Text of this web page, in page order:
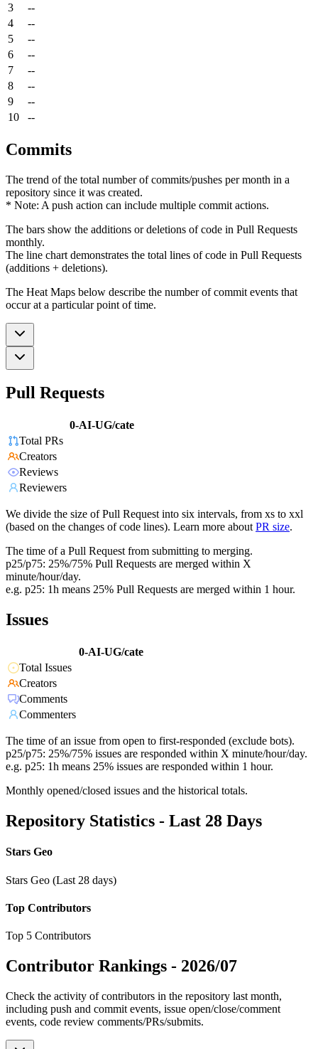
3
--
4
--
5
--
6
--
7
--
8
--
9
--
10
--
Commits
The trend of the total number of commits/pushes per month in a
repository since it was created.
* Note: A push action can include multiple commit actions.
The bars show the additions or deletions of code in Pull Requests
monthly.
The line chart demonstrates the total lines of code in Pull Requests
(additions + deletions).
The Heat Maps below describe the number of commit events that
occur at a particular point of time.
Pull Requests
0-AI-UG/cate
Total PRs
Creators
Reviews
Reviewers
We divide the size of Pull Request into six intervals, from xs to xxl
(based on the changes of code lines). Learn more about PR size.
The time of a Pull Request from submitting to merging.
p25/p75: 25%/75% Pull Requests are merged within X
minute/hour/day.
e.g. p25: 1h means 25% Pull Requests are merged within 1 hour.
Issues
0-AI-UG/cate
Total Issues
Creators
Comments
Commenters
The time of an issue from open to first-responded (exclude bots).
p25/p75: 25%/75% issues are responded within X minute/hour/day.
e.g. p25: 1h means 25% issues are responded within 1 hour.
Monthly opened/closed issues and the historical totals.
Repository Statistics - Last 28 Days
Stars Geo
Stars Geo (Last 28 days)
Top Contributors
Top 5 Contributors
Contributor Rankings - 2026/07
Check the activity of contributors in the repository last month,
including push and commit events, issue open/close/comment
events, code review comments/PRs/submits.